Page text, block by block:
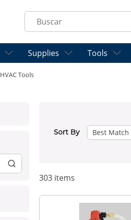
Site Search
Supplies Tools
HVAC Tools
Sort By
303 items